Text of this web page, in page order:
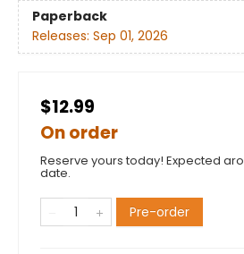
Paperback
Releases: Sep 01, 2026
$12.99
On order
Reserve yours today! Expected
date.
Pre-order